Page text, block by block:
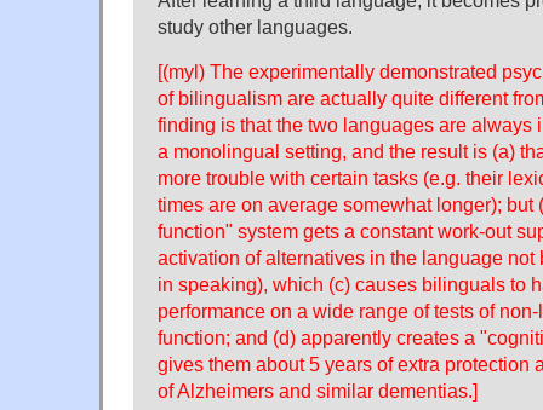
study other languages.
[(myl) The experimentally demonstrated
of bilingualism are actually quite different
finding is that the two languages are always
a monolingual setting, and the result is (a)
more trouble with certain tasks (e.g. their
times are on average somewhat longer); but
function" system gets a constant work-out
activation of alternatives in the language
in speaking), which (c) causes bilinguals to
performance on a wide range of tests of
function; and (d) apparently creates a
gives them about 5 years of extra protection
of Alzheimers and similar dementias.]